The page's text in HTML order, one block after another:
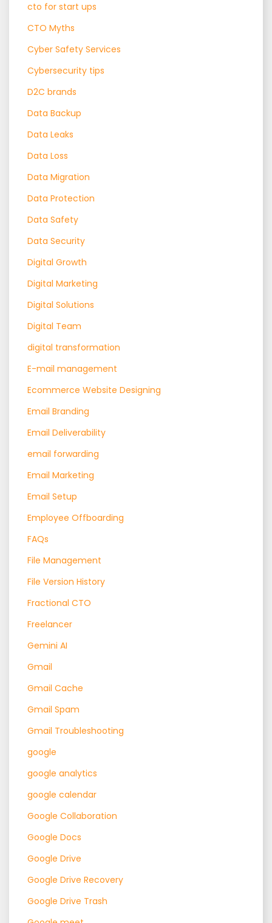
cto for start ups
CTO Myths
Cyber Safety Services
Cybersecurity tips
D2C brands
Data Backup
Data Leaks
Data Loss
Data Migration
Data Protection
Data Safety
Data Security
Digital Growth
Digital Marketing
Digital Solutions
Digital Team
digital transformation
E-mail management
Ecommerce Website Designing
Email Branding
Email Deliverability
email forwarding
Email Marketing
Email Setup
Employee Offboarding
FAQs
File Management
File Version History
Fractional CTO
Freelancer
Gemini AI
Gmail
Gmail Cache
Gmail Spam
Gmail Troubleshooting
google
google analytics
google calendar
Google Collaboration
Google Docs
Google Drive
Google Drive Recovery
Google Drive Trash